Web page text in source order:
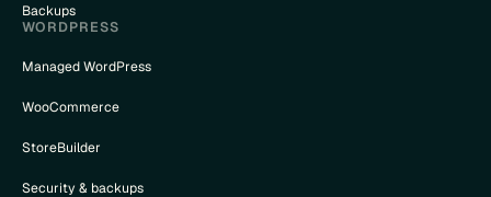
Backups
WORDPRESS
Managed WordPress
WooCommerce
StoreBuilder
Security & backups